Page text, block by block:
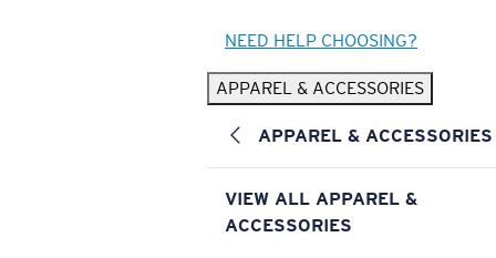
NEED HELP CHOOSING?
APPAREL & ACCESSORIES
APPAREL & ACCESSORIES
VIEW ALL APPAREL &
ACCESSORIES